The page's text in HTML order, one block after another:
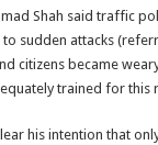
Shah said traffic
to sudden attacks
citizens became
trained for this
his intention that